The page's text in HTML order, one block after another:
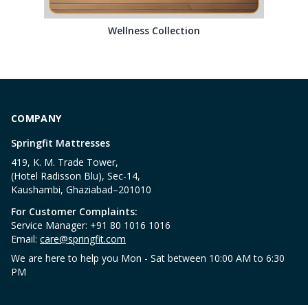
Wellness Collection
COMPANY
Springfit Mattresses
419, K. M. Trade Tower,
(Hotel Radisson Blu), Sec-14,
Kaushambi, Ghaziabad–201010
For Customer Complaints:
Service Manager: +91 80 1016 1016
Email: care@springfit.com
We are here to help you Mon - Sat between 10:00 AM to 6:30
PM